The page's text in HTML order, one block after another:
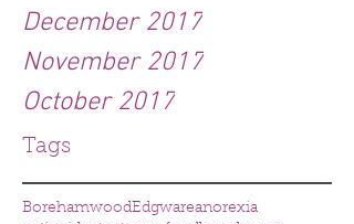
December 2017
November 2017
October 2017
Tags
BorehamwoodEdgwareanorexia